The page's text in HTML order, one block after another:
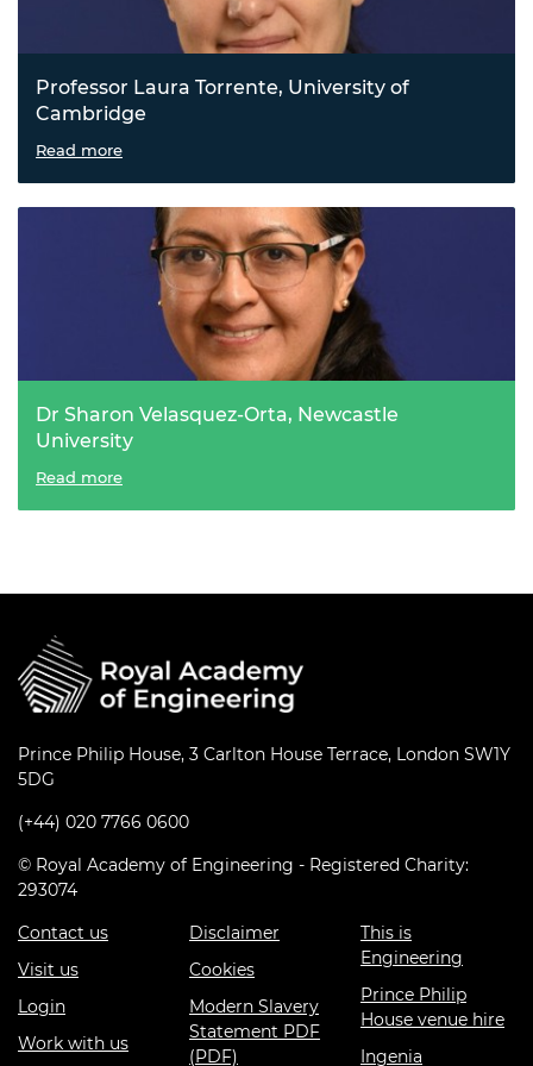
Professor Laura Torrente, University of
Cambridge
Bottling renewable energy in liquid ammonia
Read more
Dr Sharon Velasquez-Orta, Newcastle
University
Transforming carbon dioxide from waste to watts
Read more
Prince Philip House, 3 Carlton House Terrace, London SW1Y
5DG
(+44) 020 7766 0600
© Royal Academy of Engineering - Registered Charity:
293074
Contact us
Visit us
Login
Work with us
Disclaimer
Cookies
Modern Slavery
Statement PDF
(PDF)
This is
Engineering
Prince Philip
House venue hire
Ingenia